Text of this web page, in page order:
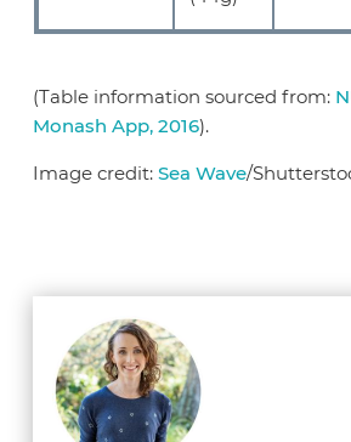
(Table information sourced from:
Monash App, 2016).
Image credit:Sea Wave/